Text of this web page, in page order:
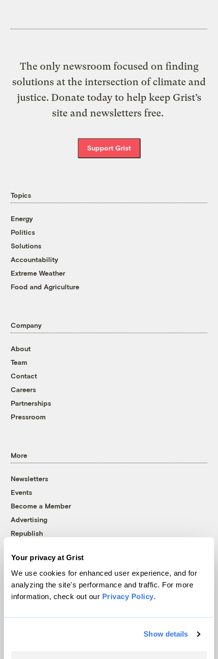
Your privacy at Grist
We use cookies for enhanced user experience, and for
analyzing the site's performance and traffic. For more
information, check out our Privacy Policy.
Show details
The only newsroom focused on finding
solutions at the intersection of climate and
justice. Donate today to help keep Grist’s
site and newsletters free.
Support Grist
Topics
Energy
Politics
Solutions
Accountability
Extreme Weather
Food and Agriculture
Company
About
Team
Contact
Careers
Partnerships
Pressroom
More
Newsletters
Events
Become a Member
Advertising
Republish
© 1999-2026 Grist Magazine, Inc. All rights reserved.
Grist is powered byWordPress VIP